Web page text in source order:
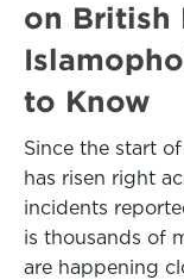
on British
to Know
Since the start
has risen right
incidents
is thousands of
are happening